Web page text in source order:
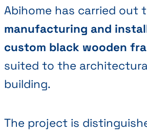
Abihome has carried out
manufacturing and
custom black wooden
suited to the
building.
The project is